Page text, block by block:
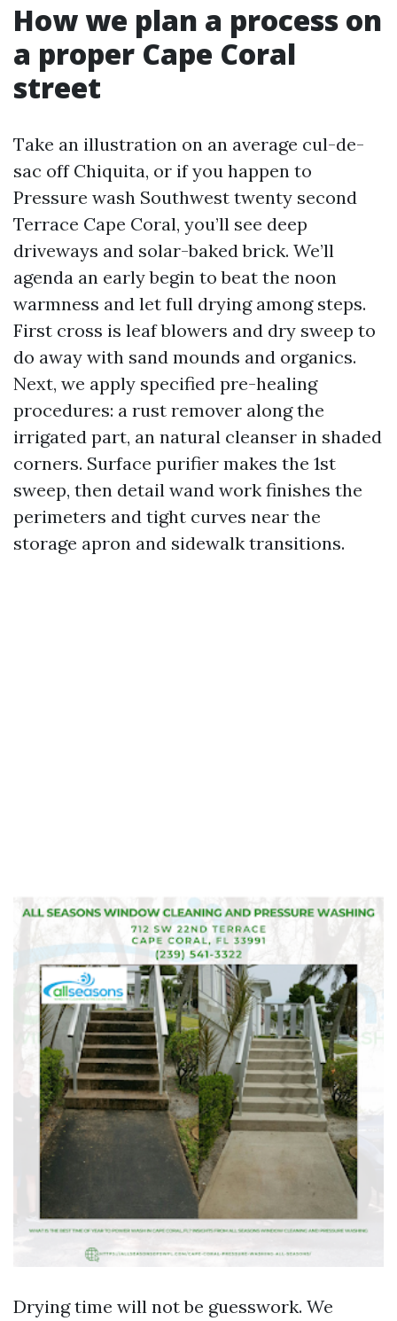
How we plan a process on
a proper Cape Coral
street
Take an illustration on an average cul-de-
sac off Chiquita, or if you happen to
Pressure wash Southwest twenty second
Terrace Cape Coral, you’ll see deep
driveways and solar-baked brick. We’ll
agenda an early begin to beat the noon
warmness and let full drying among steps.
First cross is leaf blowers and dry sweep to
do away with sand mounds and organics.
Next, we apply specified pre-healing
procedures: a rust remover along the
irrigated part, an natural cleanser in shaded
corners. Surface purifier makes the 1st
sweep, then detail wand work finishes the
perimeters and tight curves near the
storage apron and sidewalk transitions.
Drying time will not be guesswork. We